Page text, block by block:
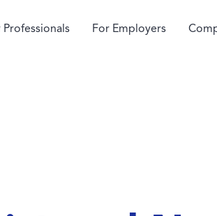
Professionals For Employers